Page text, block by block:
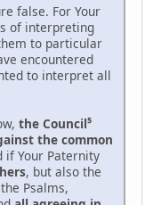
false. For Your
of interpreting
to particular
encountered
to interpret all
the Council⁵
the common
if Your Paternity
, but also the
Psalms,